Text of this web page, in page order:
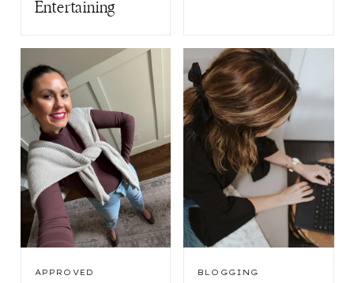
Entertaining
APPROVED
BLOGGING